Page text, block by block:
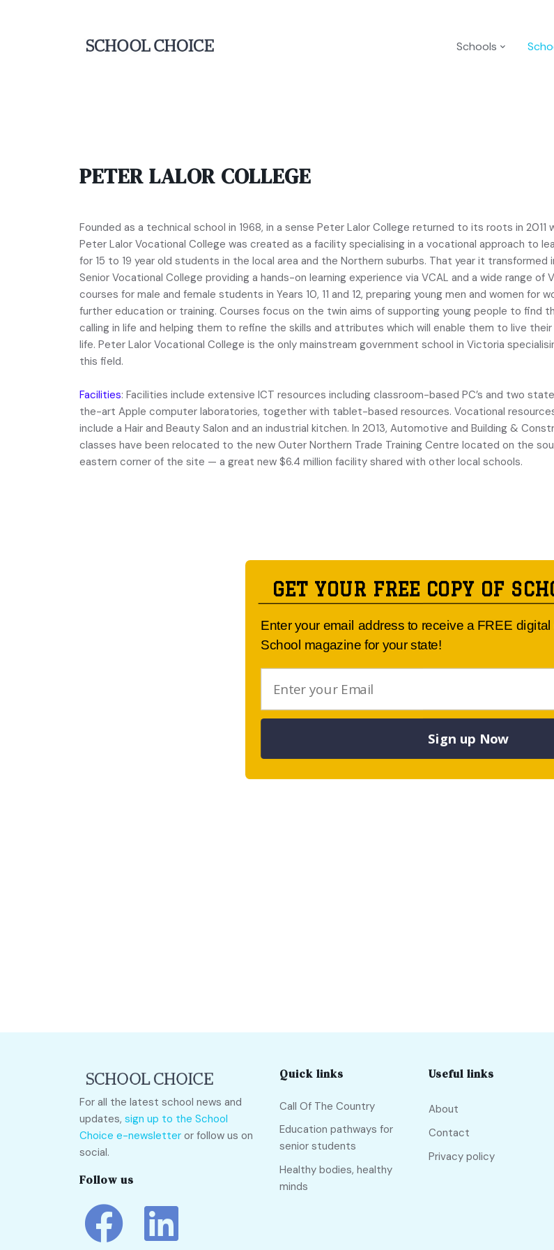
Schools
PETER LALOR COLLEGE
Founded as a technical school in 1968, in a sense Peter Lalor College returned to its roots in 2011
Peter Lalor Vocational College was created as a facility specialising in a vocational approach to
for 15 to 19 year old students in the local area and the Northern suburbs. That year it transformed
Senior Vocational College providing a hands-on learning experience via VCAL and a wide range of
courses for male and female students in Years 10, 11 and 12, preparing young men and women for
further education or training. Courses focus on the twin aims of supporting young people to find
calling in life and helping them to refine the skills and attributes which will enable them to live
life. Peter Lalor Vocational College is the only mainstream government school in Victoria
this field.
Facilities: Facilities include extensive ICT resources including classroom-based PC’s and two
the-art Apple computer laboratories, together with tablet-based resources. Vocational
include a Hair and Beauty Salon and an industrial kitchen. In 2013, Automotive and Building &
classes have been relocated to the new Outer Northern Trade Training Centre located on the
eastern corner of the site ­— a great new $6.4 million facility shared with other local schools.
For all the latest school news and
updates, sign up to the School
Choice e-newsletter or follow us on
social.
Follow us
Quick links
Call Of The Country
Education pathways for
senior students
Healthy bodies, healthy
minds
Useful links
About
Contact
Privacy policy
GET YOUR FREE COPY OF
Enter your email address to receive a FREE
School magazine for your state!
Sign up Now